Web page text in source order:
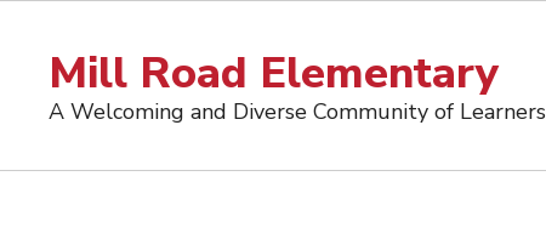
contentMill Road Elementary
A Welcoming and Diverse Community of Learners